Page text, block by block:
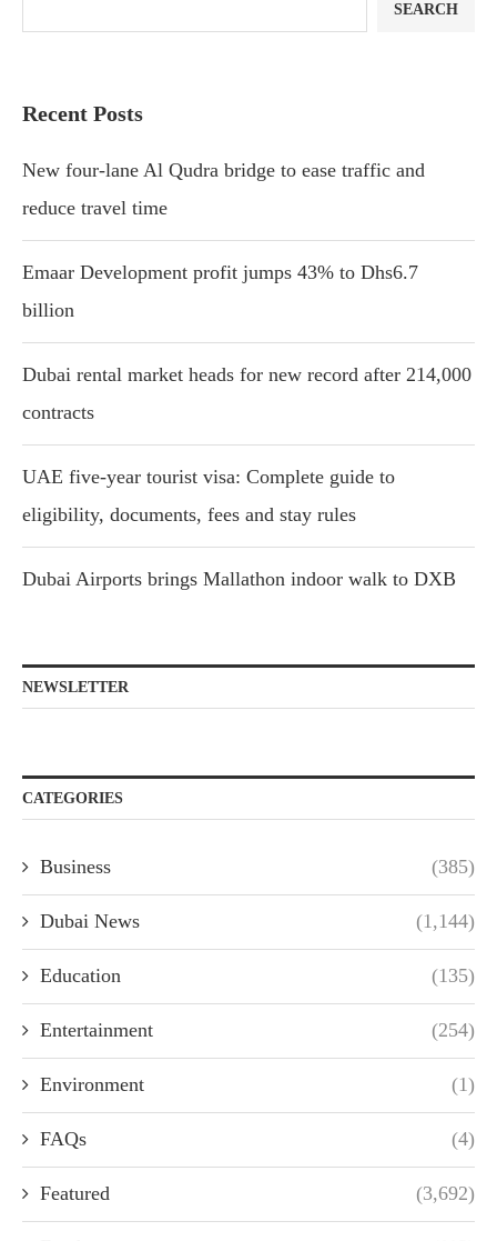
SEARCH
Recent Posts
New four-lane Al Qudra bridge to ease traffic and
reduce travel time
Emaar Development profit jumps 43% to Dhs6.7
billion
Dubai rental market heads for new record after 214,000
contracts
UAE five-year tourist visa: Complete guide to
eligibility, documents, fees and stay rules
Dubai Airports brings Mallathon indoor walk to DXB
NEWSLETTER
CATEGORIES
Business (385)
Dubai News (1,144)
Education (135)
Entertainment (254)
Environment (1)
FAQs (4)
Featured (3,692)